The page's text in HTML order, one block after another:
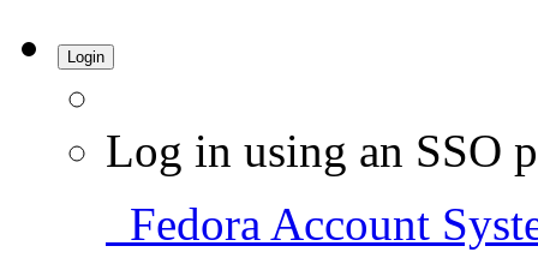
Login
Log in using an SSO
Fedora Account